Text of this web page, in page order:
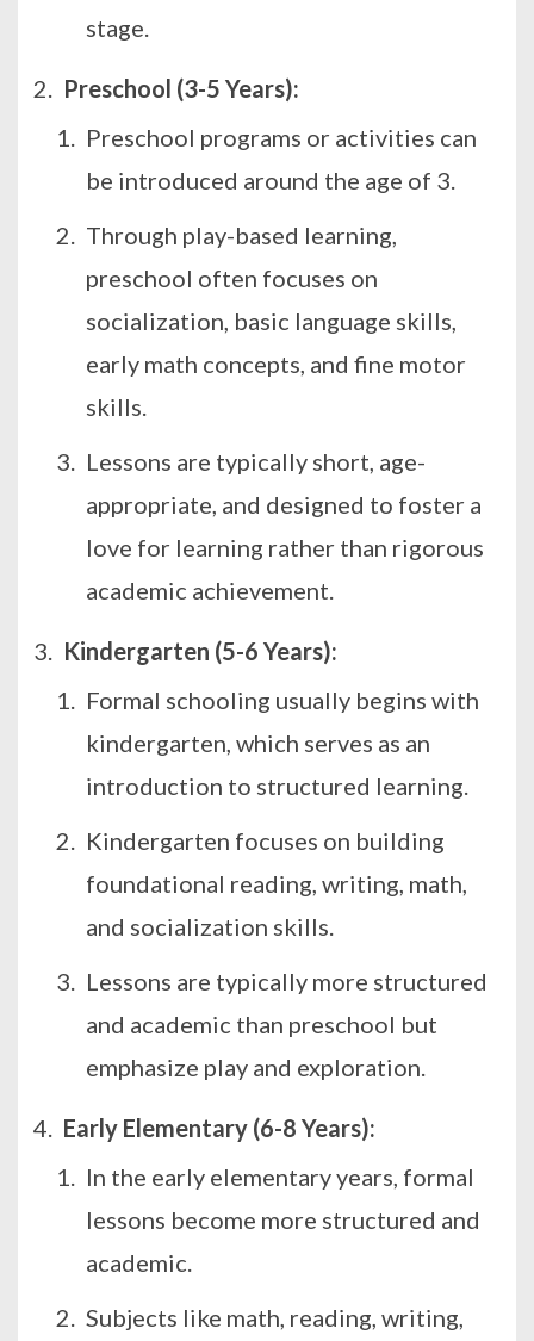
stage.
Preschool (3-5 Years):
Preschool programs or activities can
be introduced around the age of 3.
Through play-based learning,
preschool often focuses on
socialization, basic language skills,
early math concepts, and fine motor
skills.
Lessons are typically short, age-
appropriate, and designed to foster a
love for learning rather than rigorous
academic achievement.
Kindergarten (5-6 Years):
Formal schooling usually begins with
kindergarten, which serves as an
introduction to structured learning.
Kindergarten focuses on building
foundational reading, writing, math,
and socialization skills.
Lessons are typically more structured
and academic than preschool but
emphasize play and exploration.
Early Elementary (6-8 Years):
In the early elementary years, formal
lessons become more structured and
academic.
Subjects like math, reading, writing,